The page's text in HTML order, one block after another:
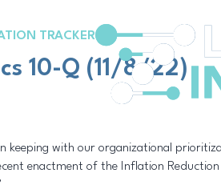
TRACKER
10-Q (11/8/22)
keeping with our organizational
enactment of the Inflation